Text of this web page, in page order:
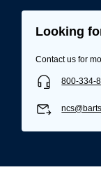
Looking
Contact us for
800-334-